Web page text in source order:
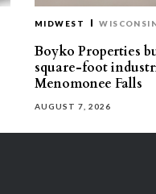
MIDWEST
Boyko Properties
square-foot
Menomonee Falls
AUGUST 7, 2026